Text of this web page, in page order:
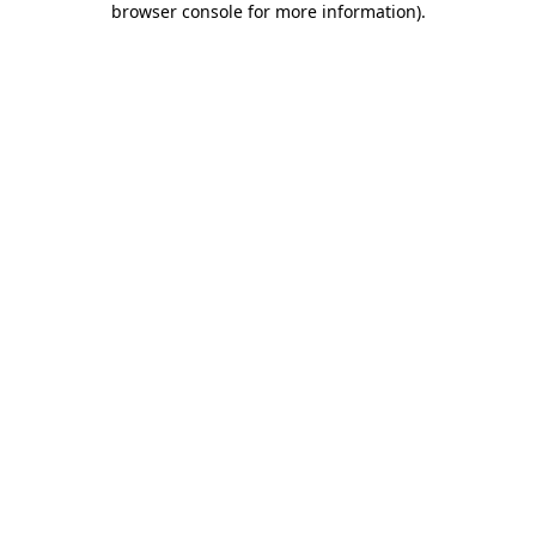
browser console for more information).